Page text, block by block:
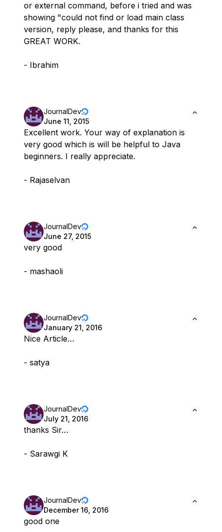
or external command, before i tried and was
showing "could not find or load main class
version, reply please, and thanks for this
GREAT WORK.
- Ibrahim
JournalDev
June 11, 2015
Excellent work. Your way of explanation is
very good which is will be helpful to Java
beginners. I really appreciate.
- Rajaselvan
JournalDev
June 27, 2015
very good
- mashaoli
JournalDev
January 21, 2016
Nice Article…
- satya
JournalDev
July 21, 2016
thanks Sir…
- Sarawgi K
JournalDev
December 16, 2016
good one